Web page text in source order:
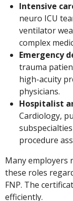
Intensive
neuro ICU
ventilator
complex
Emergency
trauma
high-acuity
physicians.
Hospitalist
Cardiology,
procedure
Many employers
these roles
FNP. The
efficiently.